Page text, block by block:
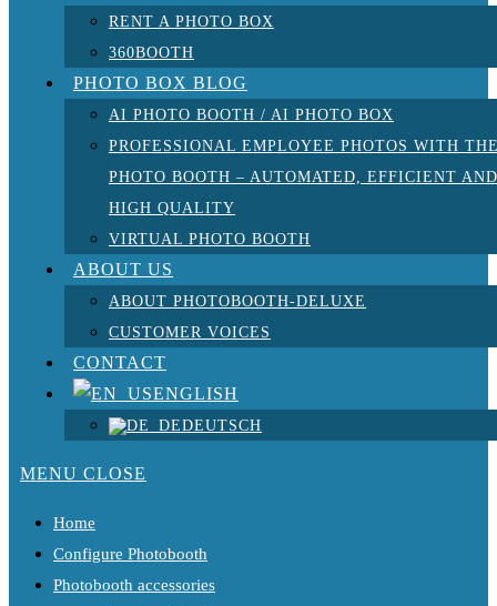
RENT A PHOTO BOX
360BOOTH
PHOTO BOX BLOG
AI PHOTO BOOTH / AI PHOTO BOX
PROFESSIONAL EMPLOYEE PHOTOS WITH
PHOTO BOOTH – AUTOMATED, EFFICIENT AND
HIGH QUALITY
VIRTUAL PHOTO BOOTH
ABOUT US
ABOUT PHOTOBOOTH-DELUXE
CUSTOMER VOICES
CONTACT
ENGLISH
DEUTSCH
MENU CLOSE
Home
Configure Photobooth
Photobooth accessories